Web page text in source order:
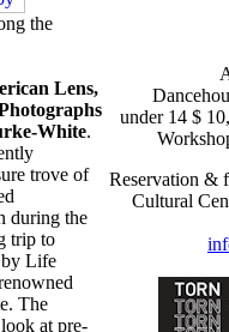
the
Lens,
White.
trove of
during the
trip to
Life
The
at pre-
under 14 $
Reservation &
Cultural